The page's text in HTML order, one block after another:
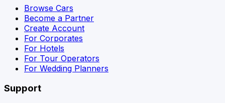
Browse Cars
Become a Partner
Create Account
For Corporates
For Hotels
For Tour Operators
For Wedding Planners
Support